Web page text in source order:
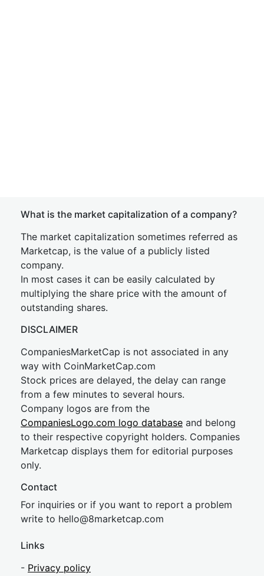
What is the market capitalization of a company?
The market capitalization sometimes referred as
Marketcap, is the value of a publicly listed
company.
In most cases it can be easily calculated by
multiplying the share price with the amount of
outstanding shares.
DISCLAIMER
CompaniesMarketCap is not associated in any
way with CoinMarketCap.com
Stock prices are delayed, the delay can range
from a few minutes to several hours.
Company logos are from the
CompaniesLogo.com logo database and belong
to their respective copyright holders. Companies
Marketcap displays them for editorial purposes
only.
Contact
For inquiries or if you want to report a problem
write to hello@8marketcap.com
Links
- Privacy policy